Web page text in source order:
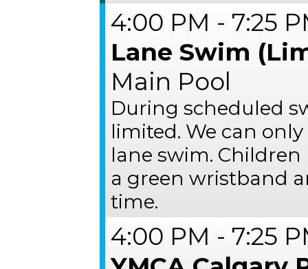
4:00 PM - 7:25
Lane Swim
Main Pool
During scheduled
limited. We can
lane swim.
a green wristband
time.
4:00 PM - 7:25